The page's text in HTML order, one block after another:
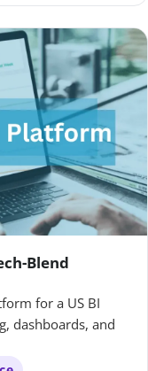
Blend
for a US BI
dashboards, and